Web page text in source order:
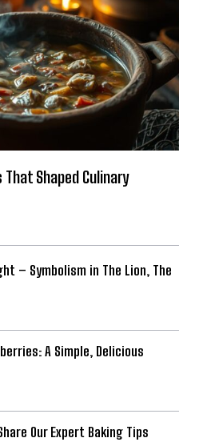
That Shaped Culinary
– Symbolism in The Lion, The
A Simple, Delicious
Our Expert Baking Tips